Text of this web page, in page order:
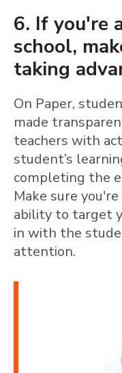
6. If you're
school,
taking
On Paper,
made
teachers with
student’s
completing the
Make sure
ability to target
in with the
attention.